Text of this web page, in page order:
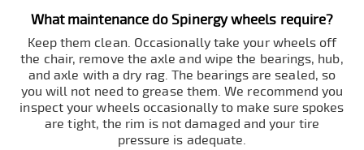
What maintenance do Spinergy wheels require?
Keep them clean. Occasionally take your wheels off
the chair, remove the axle and wipe the bearings, hub,
and axle with a dry rag. The bearings are sealed, so
you will not need to grease them. We recommend you
inspect your wheels occasionally to make sure spokes
are tight, the rim is not damaged and your tire
pressure is adequate.